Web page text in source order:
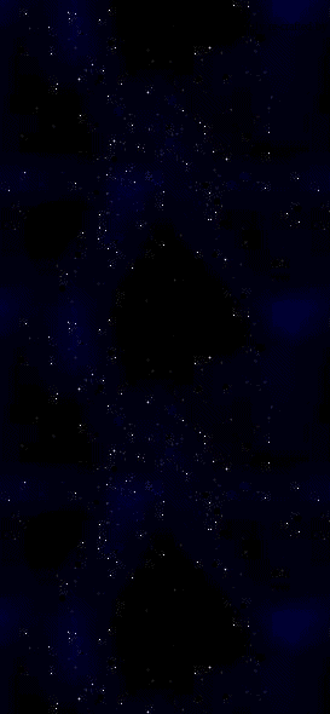
This layout was lovingly re-crafted by